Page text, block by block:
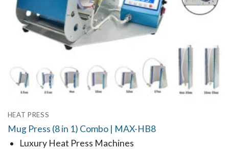
HEAT PRESS
Mug Press (8 in 1) Combo | MAX-HB8
Luxury Heat Press Machines